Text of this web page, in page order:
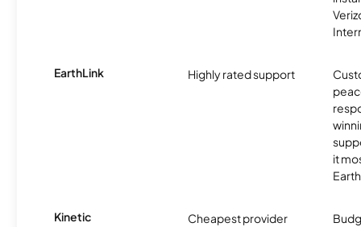
EarthLink Highly rated support
it
Kinetic Cheapest provider